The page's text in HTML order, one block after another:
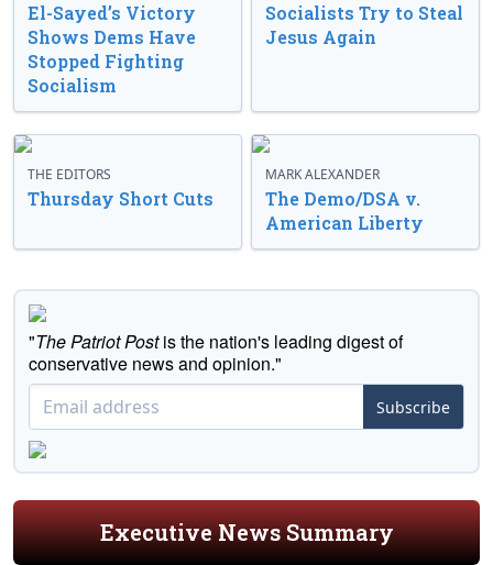
El-Sayed’s Victory
Shows Dems Have
Stopped Fighting
Socialism
Socialists Try to Steal
Jesus Again
THE EDITORS
Thursday Short Cuts
MARK ALEXANDER
The Demo/DSA v.
American Liberty
"The Patriot Postis the nation's leading digest of
conservative news and opinion."
Subscribe
Executive News Summary